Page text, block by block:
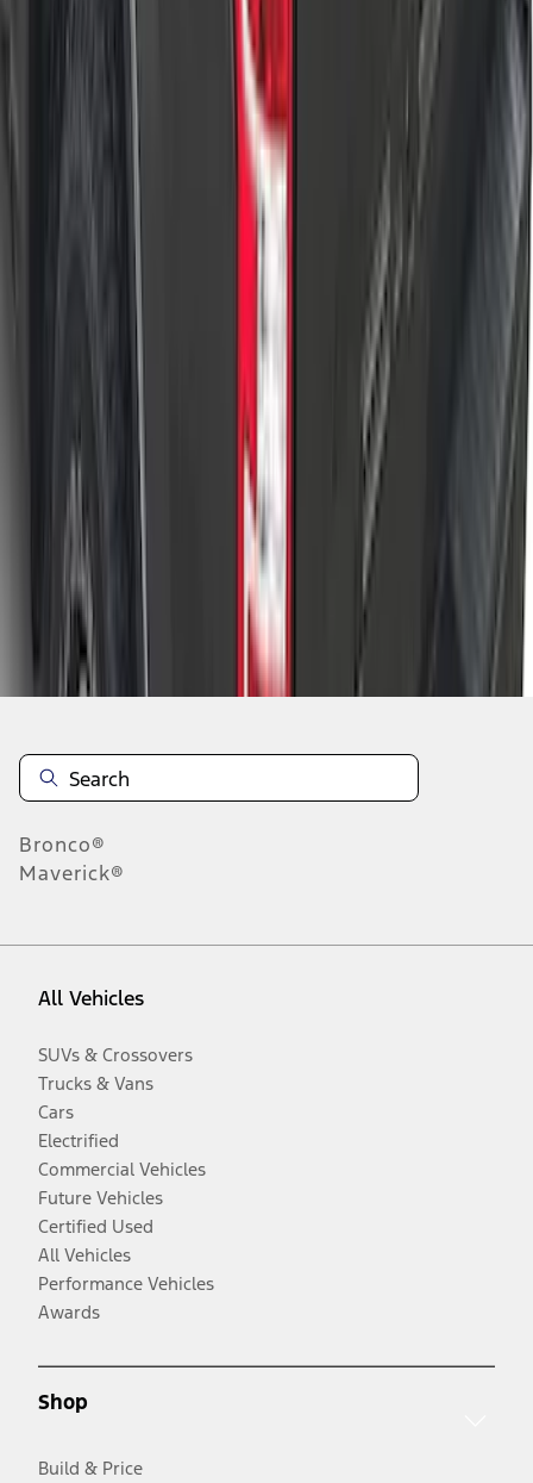
F-150 2022-2026 Leer Group Hard
Folding 4 Panel 5.5 Bed Cover
233 results
Disclosures
Bronco®
Maverick®
All Vehicles
SUVs & Crossovers
Trucks & Vans
Cars
Electrified
Commercial Vehicles
Future Vehicles
Certified Used
All Vehicles
Performance Vehicles
Awards
Shop
Build & Price